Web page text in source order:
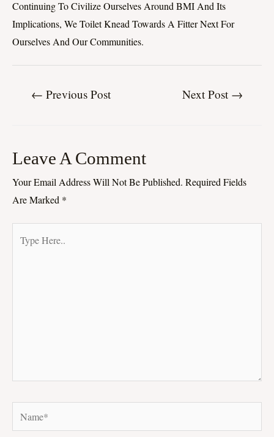
Continuing To Civilize Ourselves Around BMI And Its
Implications, We Toilet Knead Towards A Fitter Next For
Ourselves And Our Communities.
← Previous Post Next Post →
Leave A Comment
Your Email Address Will Not Be Published. Required Fields
Are Marked *
Here..